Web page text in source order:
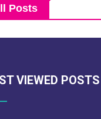
Posts
VIEWED POSTS